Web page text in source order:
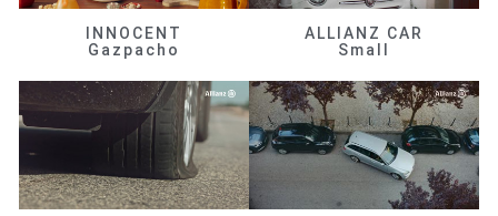
INNOCENT
Gazpacho
ALLIANZ CAR
Small